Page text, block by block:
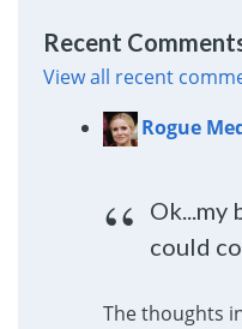
Recent
View all recent
Rogue
Ok...my
could
The thoughts